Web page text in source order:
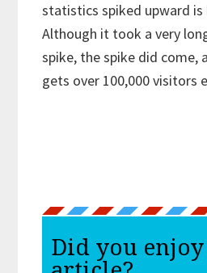
statistics spiked upward is
Although it took a very
spike, the spike did come,
gets over 100,000 visitors
Did you